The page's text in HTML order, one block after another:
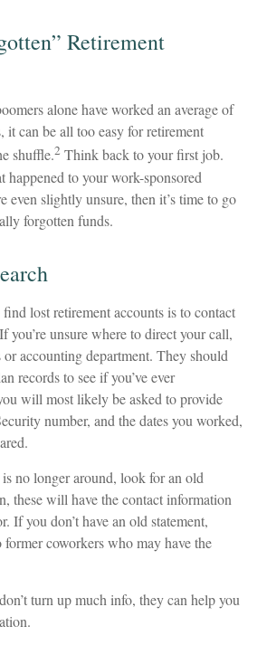
Retirement
alone have worked an average of
it can be all too easy for retirement
shuffle.2 Think back to your first job.
happened to your work-sponsored
even slightly unsure, then it’s time to go
forgotten funds.
lost retirement accounts is to contact
you’re unsure where to direct your call,
accounting department. They should
records to see if you’ve ever
will most likely be asked to provide
number, and the dates you worked,
no longer around, look for an old
these will have the contact information
If you don’t have an old statement,
coworkers who may have the
turn up much info, they can help you